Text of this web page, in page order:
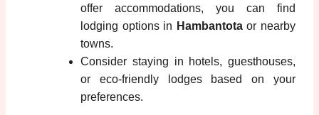
offer accommodations, you can find
lodging options in Hambantotaor nearby
towns.
Consider staying in hotels, guesthouses,
or eco-friendly lodges based on your
preferences.